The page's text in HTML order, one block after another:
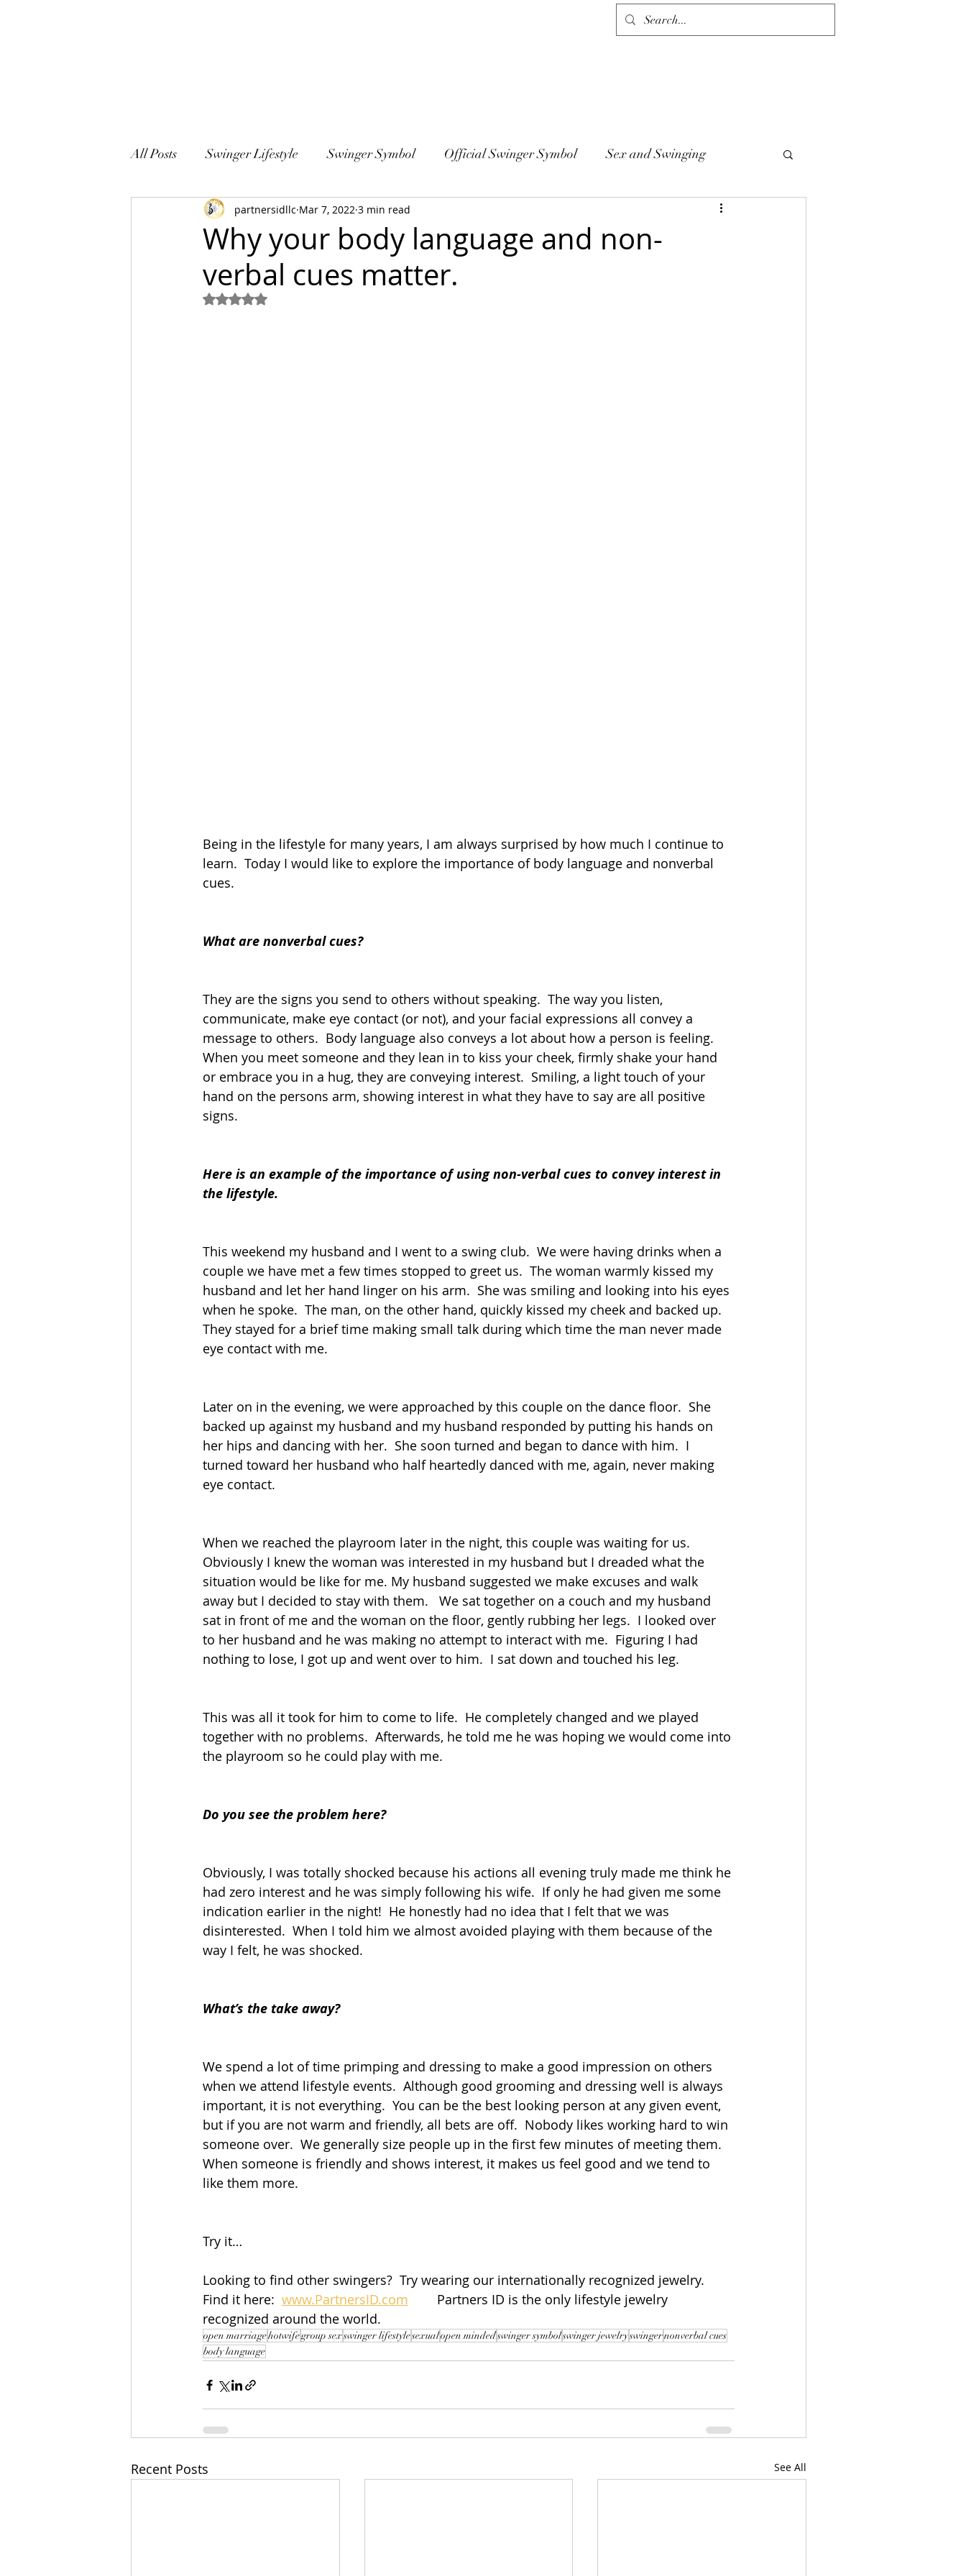
All Posts Swinger Lifestyle Swinger Symbol Official Swinger Symbol Sex and Swinging
Sex and Marriage
Why your body language and non-
verbal cues matter.
partnersidllc Mar 7, 2022 3 min read
Rated NaN out of 5 stars.
Being in the lifestyle for many years, I am always surprised by how much I continue to
learn.  Today I would like to explore the importance of body language and nonverbal
cues.
What are nonverbal cues?
They are the signs you send to others without speaking.  The way you listen,
communicate, make eye contact (or not), and your facial expressions all convey a
message to others.  Body language also conveys a lot about how a person is feeling.
When you meet someone and they lean in to kiss your cheek, firmly shake your hand
or embrace you in a hug, they are conveying interest.  Smiling, a light touch of your
hand on the persons arm, showing interest in what they have to say are all positive
signs.
Here is an example of the importance of using non-verbal cues to convey interest in
the lifestyle.
This weekend my husband and I went to a swing club.  We were having drinks when a
couple we have met a few times stopped to greet us.  The woman warmly kissed my
husband and let her hand linger on his arm.  She was smiling and looking into his eyes
when he spoke.  The man, on the other hand, quickly kissed my cheek and backed up.
They stayed for a brief time making small talk during which time the man never made
eye contact with me.
Later on in the evening, we were approached by this couple on the dance floor.  She
backed up against my husband and my husband responded by putting his hands on
her hips and dancing with her.  She soon turned and began to dance with him.  I
turned toward her husband who half heartedly danced with me, again, never making
eye contact.
When we reached the playroom later in the night, this couple was waiting for us.
Obviously I knew the woman was interested in my husband but I dreaded what the
situation would be like for me. My husband suggested we make excuses and walk
away but I decided to stay with them.   We sat together on a couch and my husband
sat in front of me and the woman on the floor, gently rubbing her legs.  I looked over
to her husband and he was making no attempt to interact with me.  Figuring I had
nothing to lose, I got up and went over to him.  I sat down and touched his leg.
This was all it took for him to come to life.  He completely changed and we played
together with no problems.  Afterwards, he told me he was hoping we would come into
the playroom so he could play with me.
Do you see the problem here?
Obviously, I was totally shocked because his actions all evening truly made me think he
had zero interest and he was simply following his wife.  If only he had given me some
indication earlier in the night!  He honestly had no idea that I felt that we was
disinterested.  When I told him we almost avoided playing with them because of the
way I felt, he was shocked.
What’s the take away?
We spend a lot of time primping and dressing to make a good impression on others
when we attend lifestyle events.  Although good grooming and dressing well is always
important, it is not everything.  You can be the best looking person at any given event,
but if you are not warm and friendly, all bets are off.  Nobody likes working hard to win
someone over.  We generally size people up in the first few minutes of meeting them.
When someone is friendly and shows interest, it makes us feel good and we tend to
like them more.
Try it…
Looking to find other swingers?  Try wearing our internationally recognized jewelry.
Find it here: www.PartnersID.com
        Partners ID is the only lifestyle jewelry
recognized around the world.
open marriagehotwifegroup sexswinger lifestylesexualopen mindedswinger symbolswinger jewelryswingernonverbal cues
body language
Recent Posts See All